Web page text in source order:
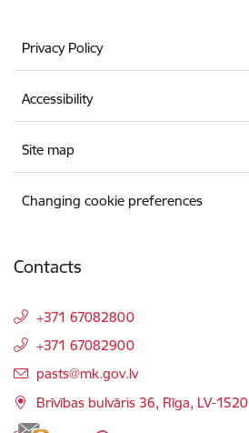
Privacy Policy
Accessibility
Site map
Changing cookie preferences
Contacts
+371 67082800
+371 67082900
E-mail:
pasts@mk.gov.lv
Brīvības bulvāris 36, Rīga, LV-1520